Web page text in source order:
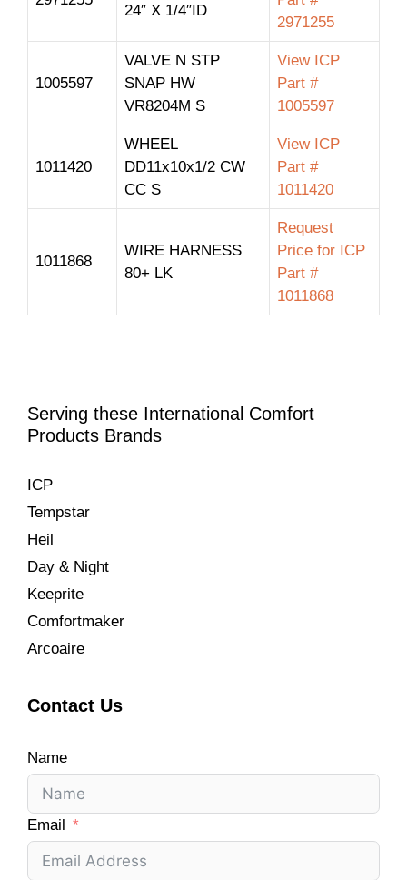
24″ X 1/4″ID
2971255
1005597
VALVE N STP
SNAP HW
VR8204M S
View ICP
Part #
1005597
1011420
WHEEL
DD11x10x1/2 CW
CC S
View ICP
Part #
1011420
1011868
WIRE HARNESS
80+ LK
Request
Price for ICP
Part #
1011868
Serving these International Comfort
Products Brands
ICP
Tempstar
Heil
Day & Night
Keeprite
Comfortmaker
Arcoaire
Contact Us
Name
Email